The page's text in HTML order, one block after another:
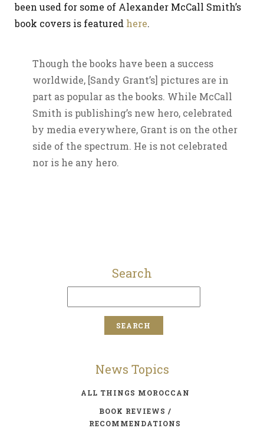
been used for some of Alexander McCall Smith’s
book covers is featured here.
Though the books have been a success
worldwide, [Sandy Grant’s] pictures are in
part as popular as the books. While McCall
Smith is publishing’s new hero, celebrated
by media everywhere, Grant is on the other
side of the spectrum. He is not celebrated
nor is he any hero.
Search
News Topics
ALL THINGS MOROCCAN
BOOK REVIEWS /
RECOMMENDATIONS